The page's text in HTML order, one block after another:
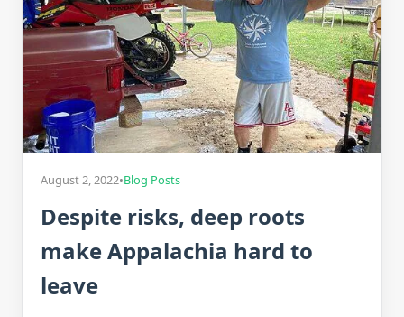
August 2, 2022•Blog Posts
Despite risks, deep roots
make Appalachia hard to
leave